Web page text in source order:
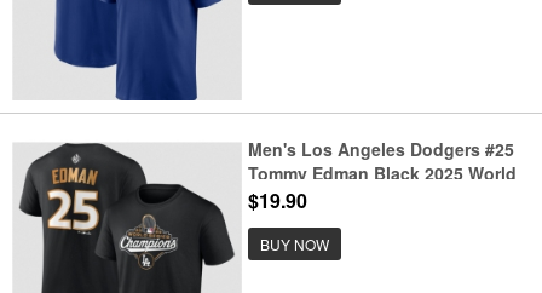
Men's Los Angeles Dodgers #25
Tommy Edman Black 2025 World
Series Champions Name &
$19.90
BUY NOW